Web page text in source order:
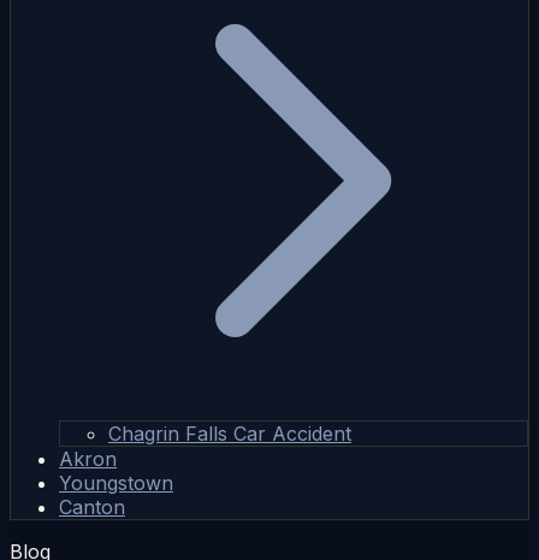
Chagrin Falls Car Accident
Akron
Youngstown
Canton
Blog